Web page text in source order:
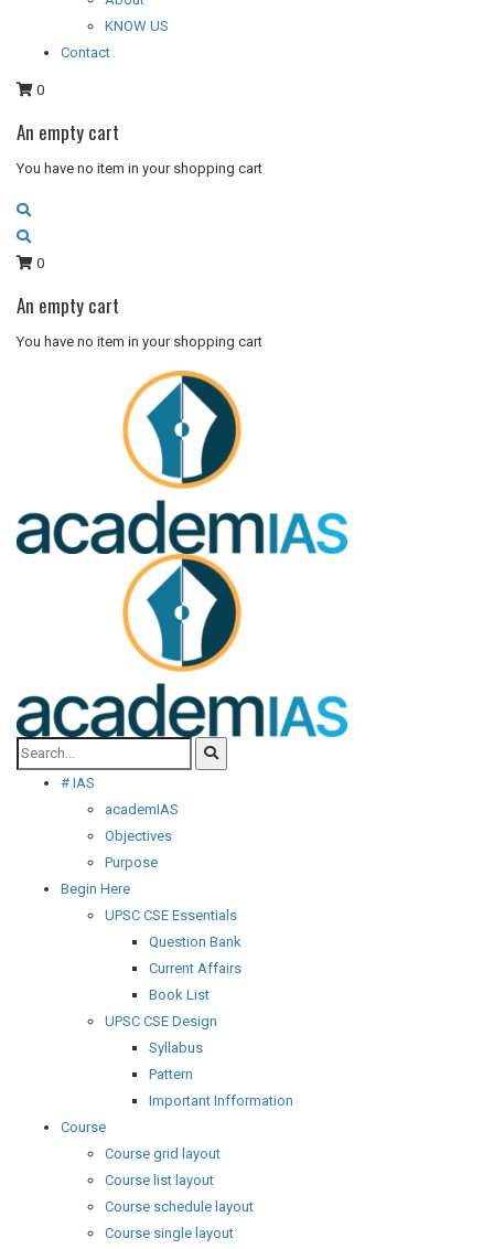
KNOW US
Contact
0
An empty cart
You have no item in your shopping cart
0
An empty cart
You have no item in your shopping cart
# IAS
academIAS
Objectives
Purpose
Begin Here
UPSC CSE Essentials
Question Bank
Current Affairs
Book List
UPSC CSE Design
Syllabus
Pattern
Important Infformation
Course
Course grid layout
Course list layout
Course schedule layout
Course single layout